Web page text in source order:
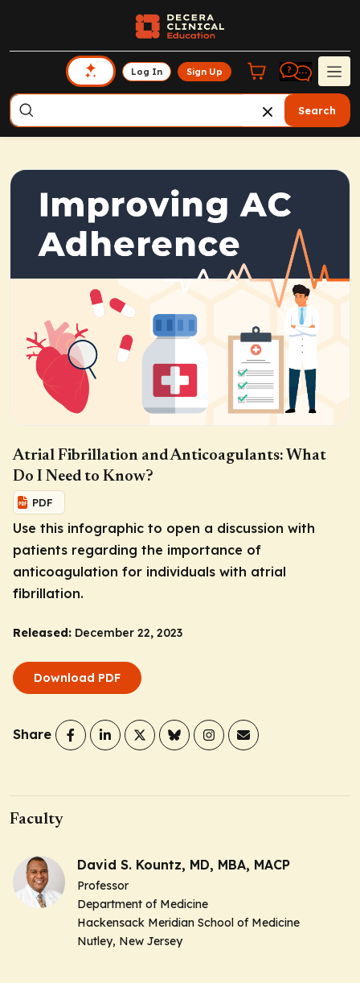
Log In Sign Up
Search
Atrial Fibrillation and Anticoagulants: What
Do I Need to Know?
PDF
Use this infographic to open a discussion with
patients regarding the importance of
anticoagulation for individuals with atrial
fibrillation.
Released: December 22, 2023
Download PDF
Share
Faculty
David S. Kountz, MD, MBA, MACP
Professor
Department of Medicine
Hackensack Meridian School of Medicine
Nutley, New Jersey